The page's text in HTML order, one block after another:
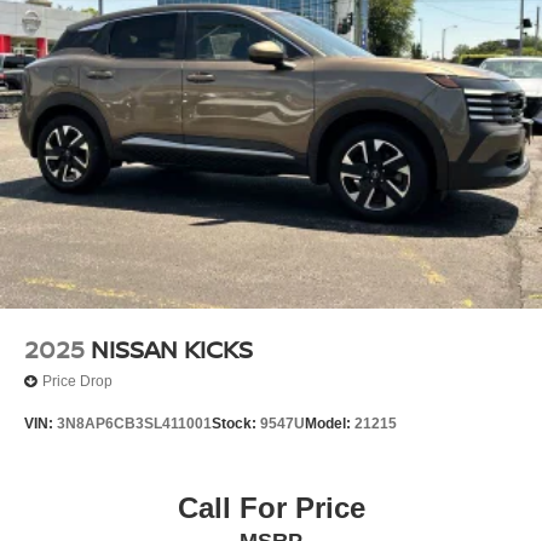
2025 NISSAN KICKS
Price Drop
VIN: 3N8AP6CB3SL411001Stock: 9547U Model: 21215
Call For Price